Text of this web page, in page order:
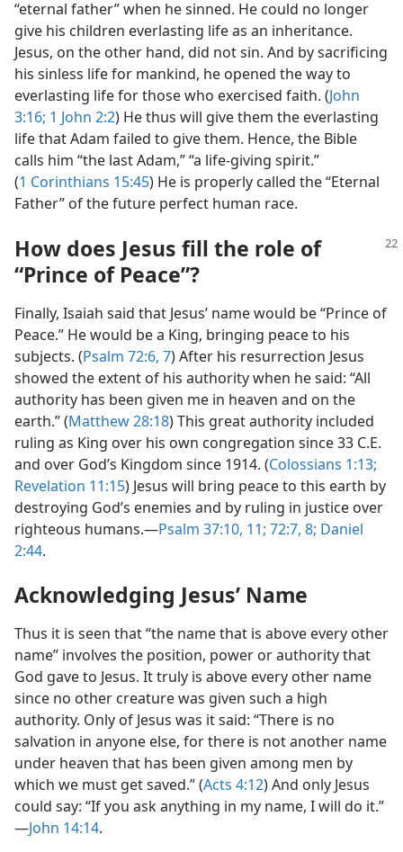
“eternal father” when he sinned. He could no longer
give his children everlasting life as an inheritance.
Jesus, on the other hand, did not sin. And by sacrificing
his sinless life for mankind, he opened the way to
everlasting life for those who exercised faith. (John
3:16; 1 John 2:2) He thus will give them the everlasting
life that Adam failed to give them. Hence, the Bible
calls him “the last Adam,” “a life-giving spirit.”
(1 Corinthians 15:45) He is properly called the “Eternal
Father” of the future perfect human race.
How does Jesus fill the role of
“Prince of Peace”?
Finally, Isaiah said that Jesus’ name would be “Prince of
Peace.” He would be a King, bringing peace to his
subjects. (Psalm 72:6, 7) After his resurrection Jesus
showed the extent of his authority when he said: “All
authority has been given me in heaven and on the
earth.” (Matthew 28:18) This great authority included
ruling as King over his own congregation since 33 C.E.
and over God’s Kingdom since 1914. (Colossians 1:13;
Revelation 11:15) Jesus will bring peace to this earth by
destroying God’s enemies and by ruling in justice over
righteous humans.​—Psalm 37:10, 11; 72:7, 8; Daniel
2:44.
Acknowledging Jesus’ Name
Thus it is seen that “the name that is above every other
name” involves the position, power or authority that
God gave to Jesus. It truly is above every other name
since no other creature was given such a high
authority. Only of Jesus was it said: “There is no
salvation in anyone else, for there is not another name
under heaven that has been given among men by
which we must get saved.” (Acts 4:12) And only Jesus
could say: “If you ask anything in my name, I will do it.”​
—John 14:14.